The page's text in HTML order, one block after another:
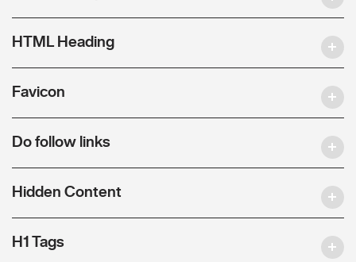
HTML Heading
Favicon
Do follow links
Hidden Content
H1 Tags